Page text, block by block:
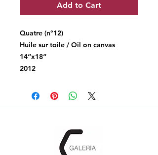
Add to Cart
Quatre (n°12)
Huile sur toile / Oil on canvas
14“x18“
2012